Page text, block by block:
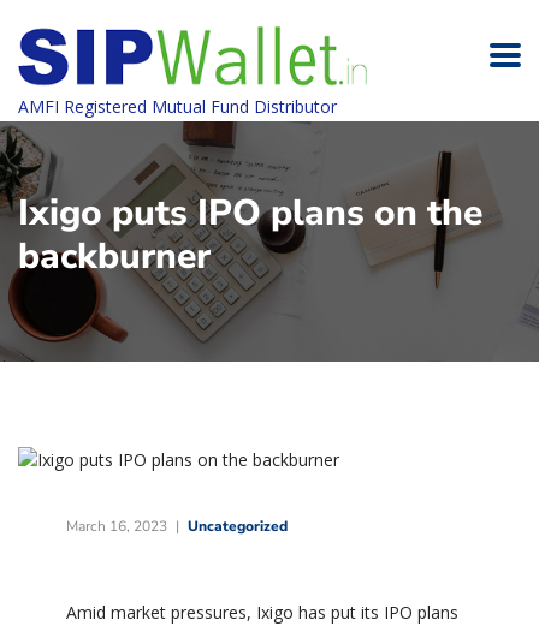
AMFI Registered Mutual Fund Distributor
Ixigo puts IPO plans on the
backburner
March 16, 2023 Uncategorized
Amid market pressures, Ixigo has put its IPO plans